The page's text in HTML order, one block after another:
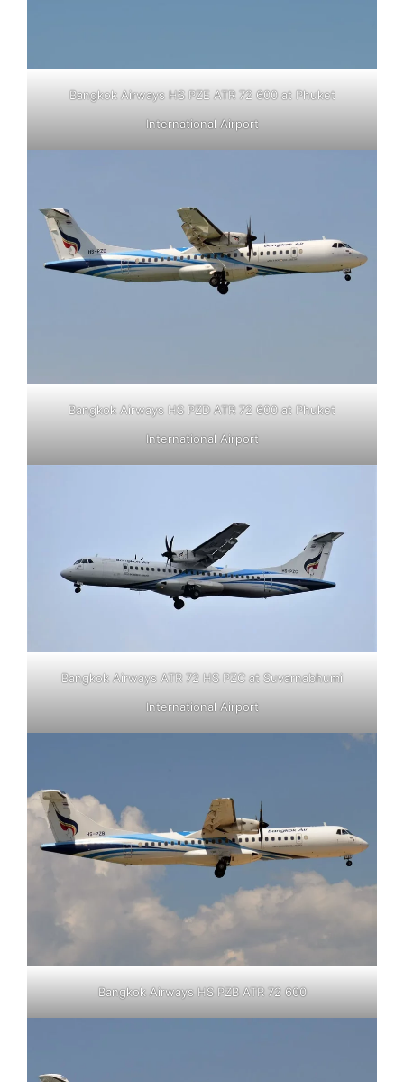
Bangkok Airways HS PZE ATR 72 600 at Phuket
International Airport
Bangkok Airways HS PZD ATR 72 600 at Phuket
International Airport
Bangkok Airways ATR 72 HS PZC at Suvarnabhumi
International Airport
Bangkok Airways HS PZB ATR 72 600